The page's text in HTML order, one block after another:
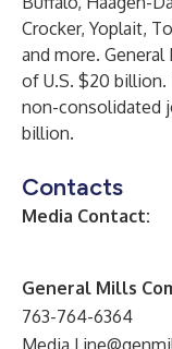
Crocker, Yoplait,
and more.
of U.S. $20 billion.
non-consolidated
billion.
Contacts
Media Contact:
General Mills
763-764-6364